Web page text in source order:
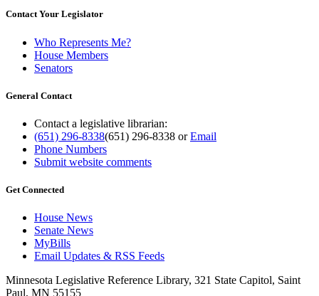
Contact Your Legislator
Who Represents Me?
House Members
Senators
General Contact
Contact a legislative librarian:
(651) 296-8338(651) 296-8338 orEmail
Phone Numbers
Submit website comments
Get Connected
House News
Senate News
MyBills
Email Updates & RSS Feeds
Minnesota Legislative Reference Library, 321 State Capitol, Saint
Paul, MN 55155